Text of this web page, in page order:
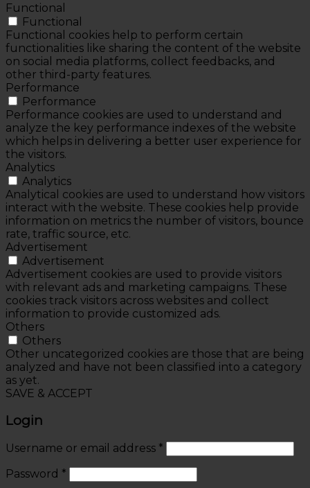
Functional
Functional
Functional cookies help to perform certain
functionalities like sharing the content of the website
on social media platforms, collect feedbacks, and
other third-party features.
Performance
Performance
Performance cookies are used to understand and
analyze the key performance indexes of the website
which helps in delivering a better user experience for
the visitors.
Analytics
Analytics
Analytical cookies are used to understand how visitors
interact with the website. These cookies help provide
information on metrics the number of visitors, bounce
rate, traffic source, etc.
Advertisement
Advertisement
Advertisement cookies are used to provide visitors
with relevant ads and marketing campaigns. These
cookies track visitors across websites and collect
information to provide customized ads.
Others
Others
Other uncategorized cookies are those that are being
analyzed and have not been classified into a category
as yet.
SAVE & ACCEPT
Login
Username or email address *
Password *